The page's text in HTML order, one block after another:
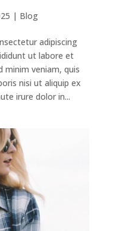
| Blog
adipiscing
ut labore et
minim veniam, quis
nisi ut aliquip ex
irure dolor in...